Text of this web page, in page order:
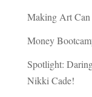
Making Art
Money
Spotlight:
Nikki Cade!